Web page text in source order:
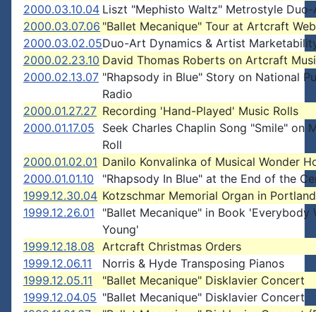
2000.03.10.04 Liszt "Mephisto Waltz" Metrostyle
2000.03.07.06 "Ballet Mecanique" Tour at Artcraft
2000.03.02.05Duo-Art Dynamics & Artist
2000.02.23.10 David Thomas Roberts on Artcraft
2000.02.13.07 "Rhapsody in Blue" Story on National
Radio
2000.01.27.27 Recording 'Hand-Played' Music Rolls
2000.01.17.05
Seek Charles Chaplin Song "Smile" on
Roll
2000.01.02.01 Danilo Konvalinka of Musical Wonder
2000.01.01.10
"Rhapsody In Blue" at the End of the
1999.12.30.04 Kotzschmar Memorial Organ in
1999.12.26.01
"Ballet Mecanique" in Book 'Everybody
Young'
1999.12.18.08 Artcraft Christmas Orders
1999.12.06.11
Norris & Hyde Transposing Pianos
1999.12.05.11
"Ballet Mecanique" Disklavier Concert
1999.12.04.05 "Ballet Mecanique" Disklavier Concert